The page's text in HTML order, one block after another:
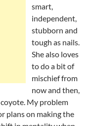
smart,
independent,
stubborn and
tough as nails.
She also loves
to do a bit of
mischief from
now and then,
My problem
plans on making the